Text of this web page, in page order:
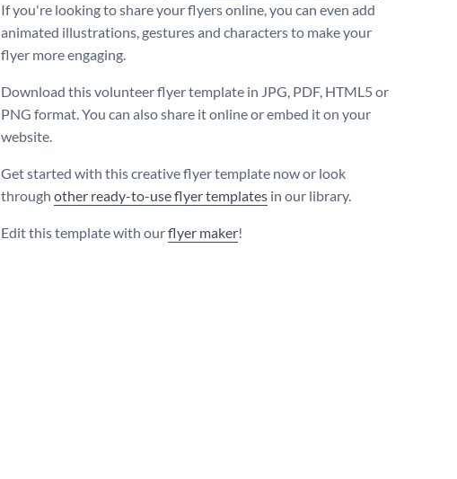
If you're looking to share your flyers online, you can even add
animated illustrations, gestures and characters to make your
flyer more engaging.
Download this volunteer flyer template in JPG, PDF, HTML5 or
PNG format. You can also share it online or embed it on your
website.
Get started with this creative flyer template now or look
through other ready-to-use flyer templates in our library.
Edit this template with ourflyer maker!